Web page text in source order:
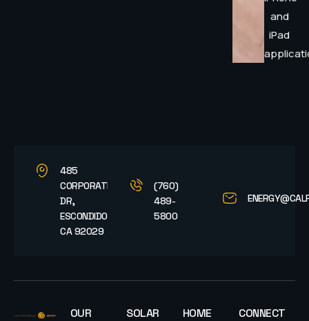
and
iPad
485
CORPORATE
DR,
ESCONDIDO,
CA 92029
(760)
489-
5800
OUR
SOLAR
HOME
CONNECT